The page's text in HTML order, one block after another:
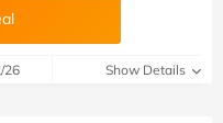
26 Show Details